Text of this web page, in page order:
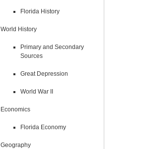
Florida History
World History
Primary and Secondary
Sources
Great Depression
World War II
Economics
Florida Economy
Geography